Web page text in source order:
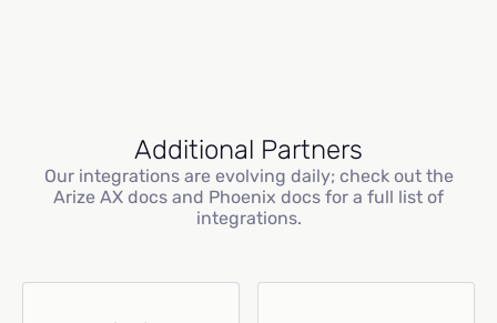
Additional Partners
Our integrations are evolving daily; check out the
Arize AX docs and Phoenix docs for a full list of
integrations.